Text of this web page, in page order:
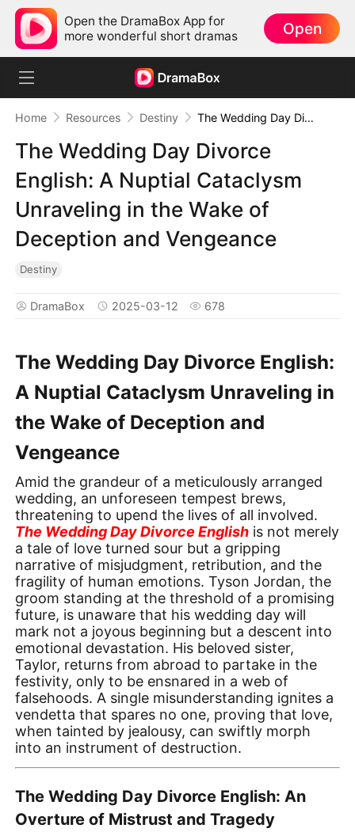
Open the DramaBox App for
more wonderful short dramas
Open
Home Resources Destiny The Wedding Day Divorce English: A Nuptial Cataclysm Unraveling in the Wake of Deception and Vengeance
The Wedding Day Divorce
English: A Nuptial Cataclysm
Unraveling in the Wake of
Deception and Vengeance
Destiny
DramaBox 2025-03-12 678
The Wedding Day Divorce English:
A Nuptial Cataclysm Unraveling in
the Wake of Deception and
Vengeance
Amid the grandeur of a meticulously arranged
wedding, an unforeseen tempest brews,
threatening to upend the lives of all involved.
The Wedding Day Divorce English is not merely
a tale of love turned sour but a gripping
narrative of misjudgment, retribution, and the
fragility of human emotions. Tyson Jordan, the
groom standing at the threshold of a promising
future, is unaware that his wedding day will
mark not a joyous beginning but a descent into
emotional devastation. His beloved sister,
Taylor, returns from abroad to partake in the
festivity, only to be ensnared in a web of
falsehoods. A single misunderstanding ignites a
vendetta that spares no one, proving that love,
when tainted by jealousy, can swiftly morph
into an instrument of destruction.
The Wedding Day Divorce English: An
Overture of Mistrust and Tragedy